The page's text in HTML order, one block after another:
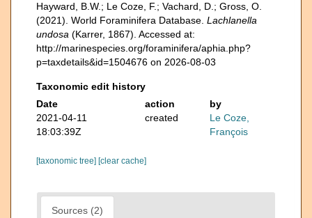
Hayward, B.W.; Le Coze, F.; Vachard, D.; Gross, O.
(2021). World Foraminifera Database. Lachlanella
undosa (Karrer, 1867). Accessed at:
http://marinespecies.org/foraminifera/aphia.php?
p=taxdetails&id=1504676 on 2026-08-03
Taxonomic edit history
Date
action
by
2021-04-11
18:03:39Z
created
Le Coze,
François
[taxonomic tree] [clear cache]
Sources (2)